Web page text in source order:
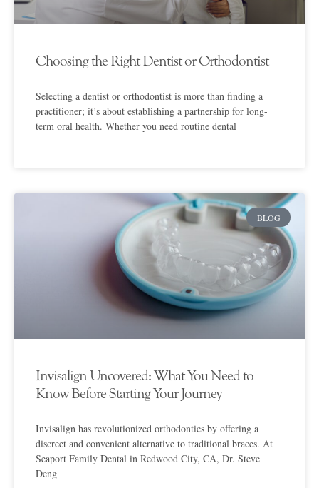
Choosing the Right Dentist or Orthodontist
Selecting a dentist or orthodontist is more than finding a
practitioner; it’s about establishing a partnership for long-
term oral health. Whether you need routine dental
BLOG
Invisalign Uncovered: What You Need to
Know Before Starting Your Journey
Invisalign has revolutionized orthodontics by offering a
discreet and convenient alternative to traditional braces. At
Seaport Family Dental in Redwood City, CA, Dr. Steve
Deng